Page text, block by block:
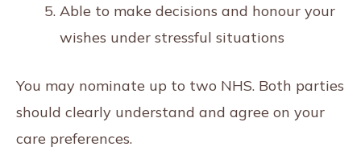
Able to make decisions and honour your
wishes under stressful situations
You may nominate up to two NHS. Both parties
should clearly understand and agree on your
care preferences.